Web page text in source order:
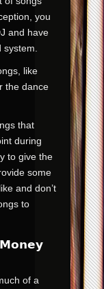
you
and have
like
the dance
that
during
to give the
some
and don’t
to
of a